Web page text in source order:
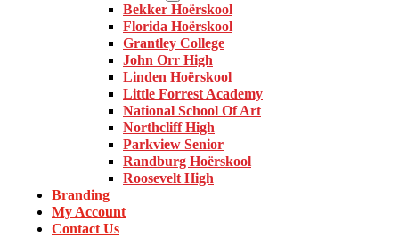
Bekker Hoërskool
Florida Hoërskool
Grantley College
John Orr High
Linden Hoërskool
Little Forrest Academy
National School Of Art
Northcliff High
Parkview Senior
Randburg Hoërskool
Roosevelt High
Branding
My Account
Contact Us